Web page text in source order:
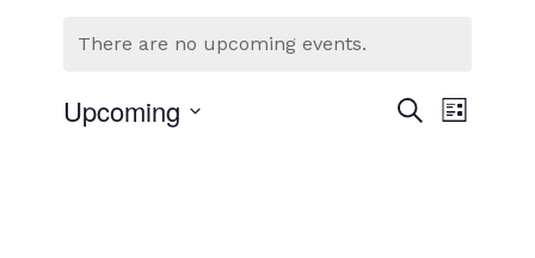
There are no upcoming events.
Events
SearchEvent
Views
List
Upcoming